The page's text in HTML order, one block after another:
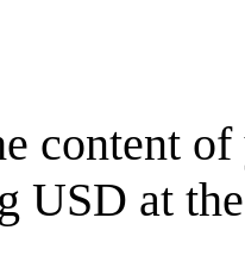
content
USD at